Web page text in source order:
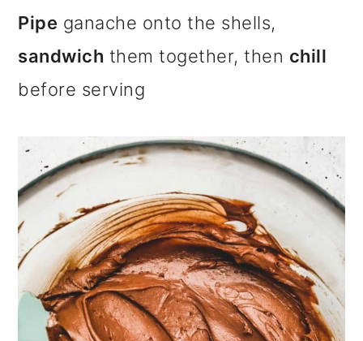
Pipe ganache onto the shells,
sandwich them together, then chill
before serving